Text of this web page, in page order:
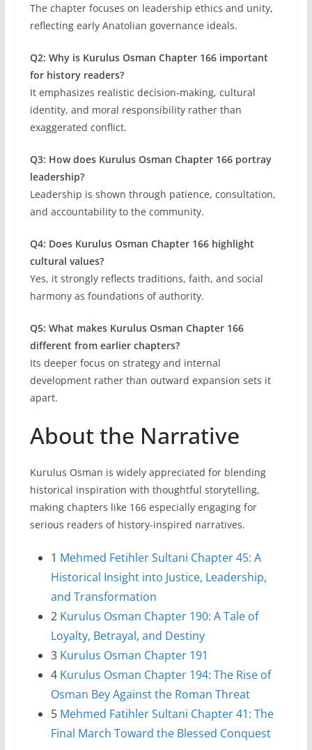
The chapter focuses on leadership ethics and unity,
reflecting early Anatolian governance ideals.
Q2: Why is Kurulus Osman Chapter 166 important
for history readers?
It emphasizes realistic decision-making, cultural
identity, and moral responsibility rather than
exaggerated conflict.
Q3: How does Kurulus Osman Chapter 166 portray
leadership?
Leadership is shown through patience, consultation,
and accountability to the community.
Q4: Does Kurulus Osman Chapter 166 highlight
cultural values?
Yes, it strongly reflects traditions, faith, and social
harmony as foundations of authority.
Q5: What makes Kurulus Osman Chapter 166
different from earlier chapters?
Its deeper focus on strategy and internal
development rather than outward expansion sets it
apart.
About the Narrative
Kurulus Osman is widely appreciated for blending
historical inspiration with thoughtful storytelling,
making chapters like 166 especially engaging for
serious readers of history-inspired narratives.
1 Mehmed Fetihler Sultani Chapter 45: A
Historical Insight into Justice, Leadership,
and Transformation
2 Kurulus Osman Chapter 190: A Tale of
Loyalty, Betrayal, and Destiny
3 Kurulus Osman Chapter 191
4 Kurulus Osman Chapter 194: The Rise of
Osman Bey Against the Roman Threat
5 Mehmed Fatihler Sultani Chapter 41: The
Final March Toward the Blessed Conquest